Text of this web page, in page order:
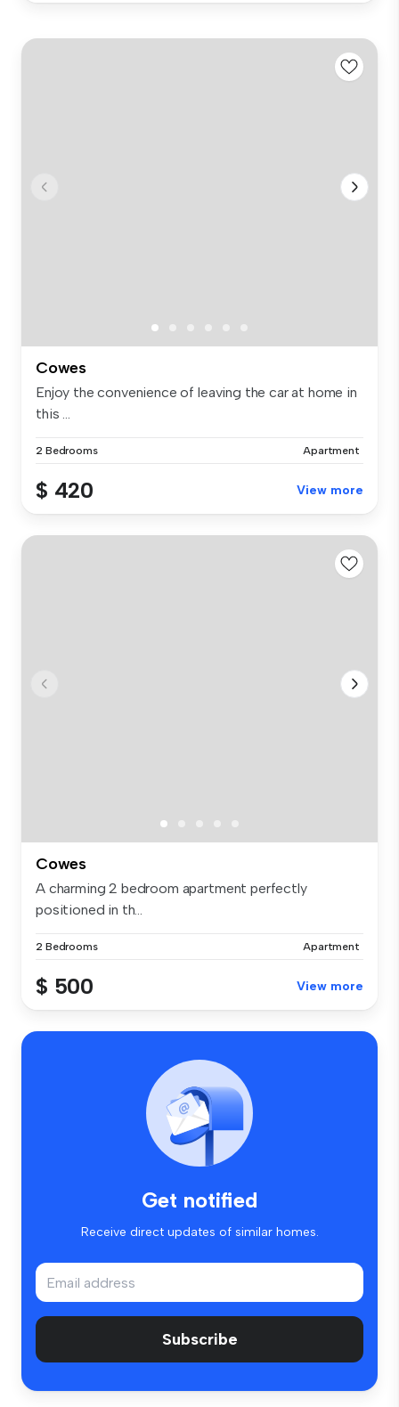
Cowes
Enjoy the convenience of leaving the car at home in
this ...
2 Bedrooms Apartment
$ 420 View more
Cowes
A charming 2 bedroom apartment perfectly
positioned in th...
2 Bedrooms Apartment
$ 500 View more
Get notified
Receive direct updates of similar homes.
Subscribe